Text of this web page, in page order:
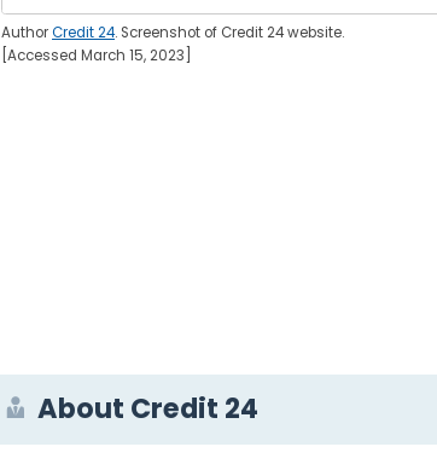
AuthorCredit 24. Screenshot of Credit 24 website.
[Accessed March 15, 2023]
About Credit 24